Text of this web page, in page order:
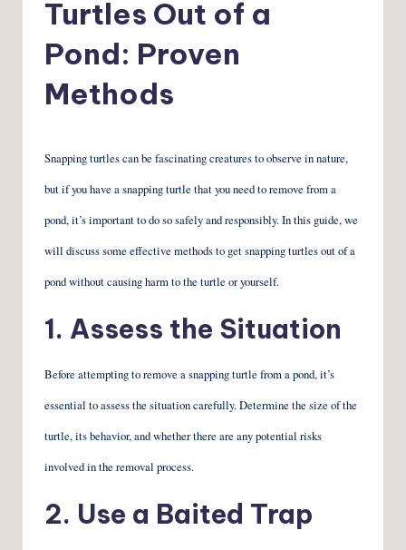
Turtles Out of a
Pond: Proven
Methods
Snapping turtles can be fascinating creatures to observe in nature,
but if you have a snapping turtle that you need to remove from a
pond, it’s important to do so safely and responsibly. In this guide, we
will discuss some effective methods to get snapping turtles out of a
pond without causing harm to the turtle or yourself.
1. Assess the Situation
Before attempting to remove a snapping turtle from a pond, it’s
essential to assess the situation carefully. Determine the size of the
turtle, its behavior, and whether there are any potential risks
involved in the removal process.
2. Use a Baited Trap